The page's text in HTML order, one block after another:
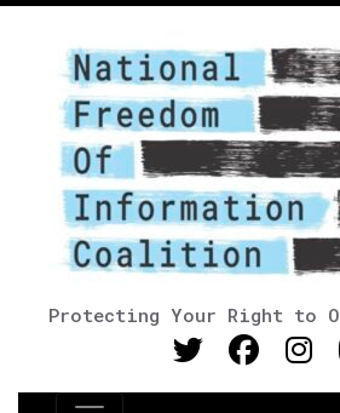
Protecting Your Right to